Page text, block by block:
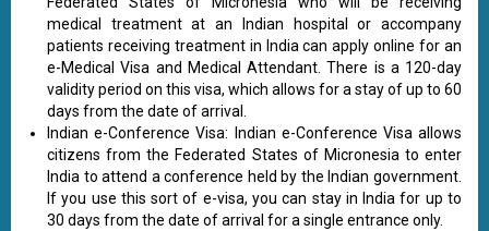
medical treatment at an Indian hospital or accompany
patients receiving treatment in India can apply online for an
e-Medical Visa and Medical Attendant. There is a 120-day
validity period on this visa, which allows for a stay of up to 60
days from the date of arrival.
Indian e-Conference Visa: Indian e-Conference Visa allows
citizens from the Federated States of Micronesia to enter
India to attend a conference held by the Indian government.
If you use this sort of e-visa, you can stay in India for up to
30 days from the date of arrival for a single entrance only.